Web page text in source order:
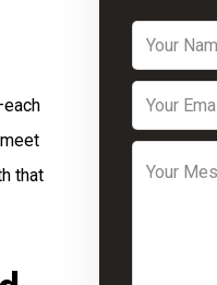
that